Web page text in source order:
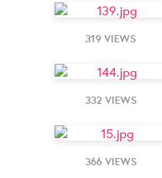
319 VIEWS
332 VIEWS
366 VIEWS